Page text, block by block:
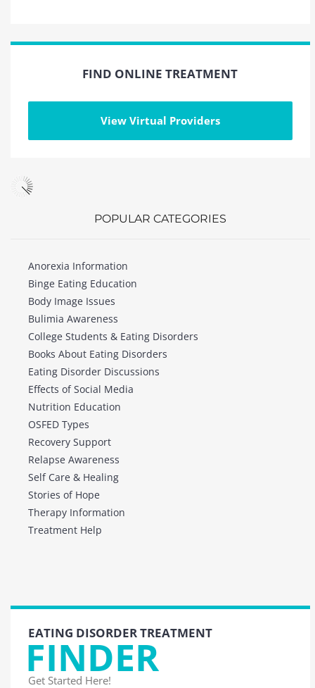
FIND ONLINE TREATMENT
View Virtual Providers
POPULAR CATEGORIES
Anorexia Information
Binge Eating Education
Body Image Issues
Bulimia Awareness
College Students & Eating Disorders
Books About Eating Disorders
Eating Disorder Discussions
Effects of Social Media
Nutrition Education
OSFED Types
Recovery Support
Relapse Awareness
Self Care & Healing
Stories of Hope
Therapy Information
Treatment Help
EATING DISORDER TREATMENT
FINDER
Get Started Here!